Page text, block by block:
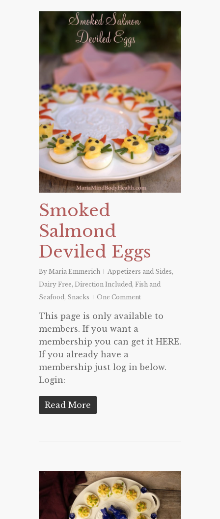
Smoked
Salmond
Deviled Eggs
By Maria Emmerich Appetizers and Sides,
Dairy Free, Direction Included, Fish and
Seafood, Snacks One Comment
This page is only available to
members. If you want a
membership you can get it HERE.
If you already have a
membership just log in below.
Login:
Read More